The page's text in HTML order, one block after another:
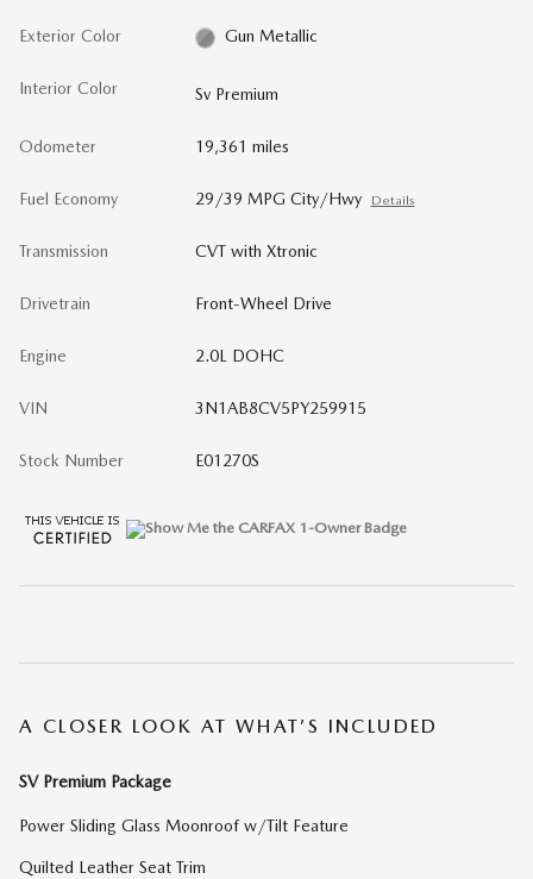
Exterior Color Gun Metallic
Interior Color Sv Premium
Odometer 19,361 miles
Fuel Economy 29/39 MPG City/Hwy Details
Transmission CVT with Xtronic
Drivetrain Front-Wheel Drive
Engine 2.0L DOHC
VIN 3N1AB8CV5PY259915
Stock Number E01270S
A CLOSER LOOK AT WHAT’S INCLUDED
SV Premium Package
Power Sliding Glass Moonroof w/Tilt Feature
Quilted Leather Seat Trim